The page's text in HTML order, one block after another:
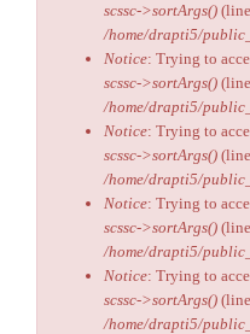
scssc->sortArgs() (line
/home/drapti5/
Notice: Trying to
scssc->sortArgs() (line
/home/drapti5/
Notice: Trying to
scssc->sortArgs() (line
/home/drapti5/
Notice: Trying to
scssc->sortArgs() (line
/home/drapti5/
Notice: Trying to
scssc->sortArgs() (line
/home/drapti5/